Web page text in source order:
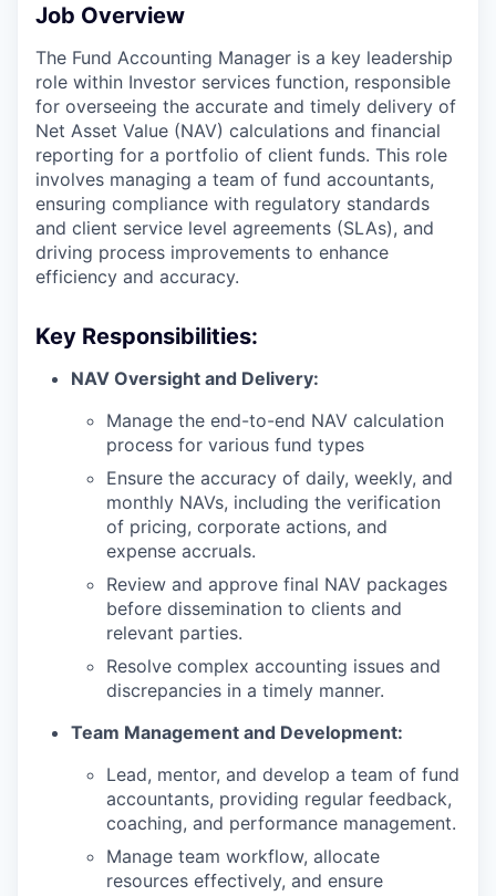
Job Overview
The Fund Accounting Manager is a key leadership
role within Investor services function, responsible
for overseeing the accurate and timely delivery of
Net Asset Value (NAV) calculations and financial
reporting for a portfolio of client funds. This role
involves managing a team of fund accountants,
ensuring compliance with regulatory standards
and client service level agreements (SLAs), and
driving process improvements to enhance
efficiency and accuracy.
Key Responsibilities:
NAV Oversight and Delivery:
Manage the end-to-end NAV calculation
process for various fund types
Ensure the accuracy of daily, weekly, and
monthly NAVs, including the verification
of pricing, corporate actions, and
expense accruals.
Review and approve final NAV packages
before dissemination to clients and
relevant parties.
Resolve complex accounting issues and
discrepancies in a timely manner.
Team Management and Development:
Lead, mentor, and develop a team of fund
accountants, providing regular feedback,
coaching, and performance management.
Manage team workflow, allocate
resources effectively, and ensure